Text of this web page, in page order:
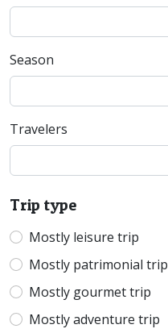
Season
Travelers
Trip type
Mostly leisure trip
Mostly patrimonial trip
Mostly gourmet trip
Mostly adventure trip